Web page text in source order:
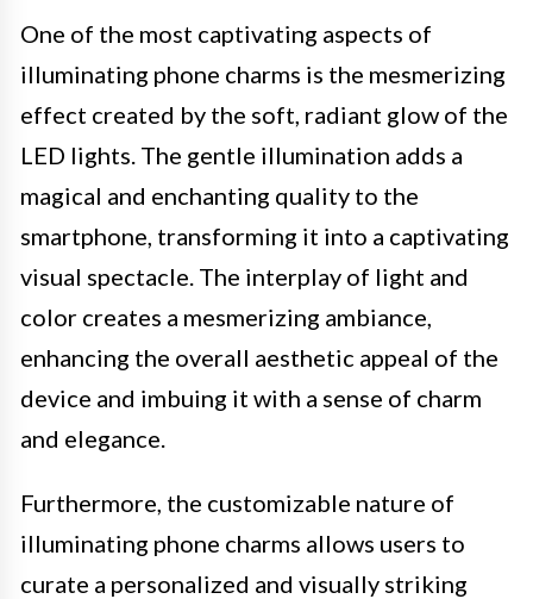
One of the most captivating aspects of
illuminating phone charms is the mesmerizing
effect created by the soft, radiant glow of the
LED lights. The gentle illumination adds a
magical and enchanting quality to the
smartphone, transforming it into a captivating
visual spectacle. The interplay of light and
color creates a mesmerizing ambiance,
enhancing the overall aesthetic appeal of the
device and imbuing it with a sense of charm
and elegance.
Furthermore, the customizable nature of
illuminating phone charms allows users to
curate a personalized and visually striking